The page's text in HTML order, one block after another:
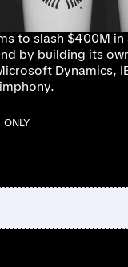
to slash $400M in
by building its
Dynamics,